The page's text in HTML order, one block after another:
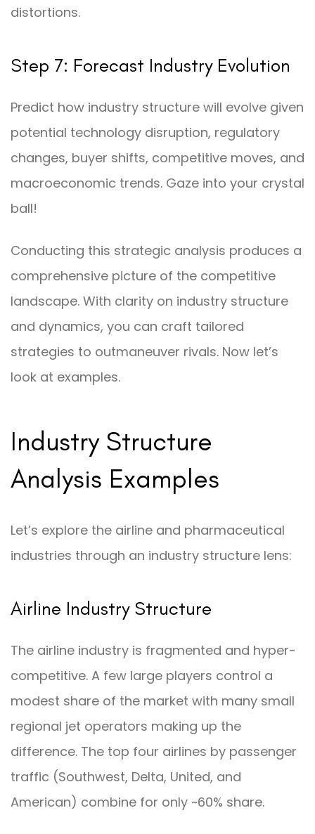
distortions.
Step 7: Forecast Industry Evolution
Predict how industry structure will evolve given
potential technology disruption, regulatory
changes, buyer shifts, competitive moves, and
macroeconomic trends. Gaze into your crystal
ball!
Conducting this strategic analysis produces a
comprehensive picture of the competitive
landscape. With clarity on industry structure
and dynamics, you can craft tailored
strategies to outmaneuver rivals. Now let’s
look at examples.
Industry Structure
Analysis Examples
Let’s explore the airline and pharmaceutical
industries through an industry structure lens:
Airline Industry Structure
The airline industry is fragmented and hyper-
competitive. A few large players control a
modest share of the market with many small
regional jet operators making up the
difference. The top four airlines by passenger
traffic (Southwest, Delta, United, and
American) combine for only ~60% share.